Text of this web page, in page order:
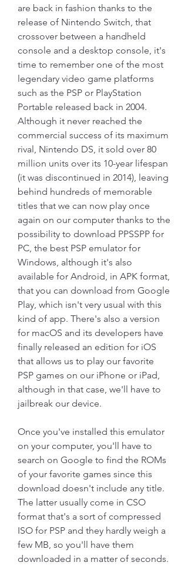
are back in fashion thanks to the
release of Nintendo Switch, that
crossover between a handheld
console and a desktop console, it's
time to remember one of the most
legendary video game platforms
such as the PSP or PlayStation
Portable released back in 2004.
Although it never reached the
commercial success of its maximum
rival, Nintendo DS, it sold over 80
million units over its 10-year lifespan
(it was discontinued in 2014), leaving
behind hundreds of memorable
titles that we can now play once
again on our computer thanks to the
possibility to download PPSSPP for
PC, the best PSP emulator for
Windows, although it's also
available for Android, in APK format,
that you can download from Google
Play, which isn't very usual with this
kind of app. There's also a version
for macOS and its developers have
finally released an edition for iOS
that allows us to play our favorite
PSP games on our iPhone or iPad,
although in that case, we'll have to
jailbreak our device.
Once you've installed this emulator
on your computer, you'll have to
search on Google to find the ROMs
of your favorite games since this
download doesn't include any title.
The latter usually come in CSO
format that's a sort of compressed
ISO for PSP and they hardly weigh a
few MB, so you'll have them
downloaded in a matter of seconds.